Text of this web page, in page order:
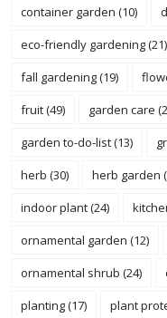
container garden (10)
eco-friendly gardening(21)
fall gardening(19)
fruit(49) garden care
garden to-do-list(13)
herb (30) herb garden
indoor plant(24)
ornamental garden (12)
ornamental shrub (24)
planting(17) plant